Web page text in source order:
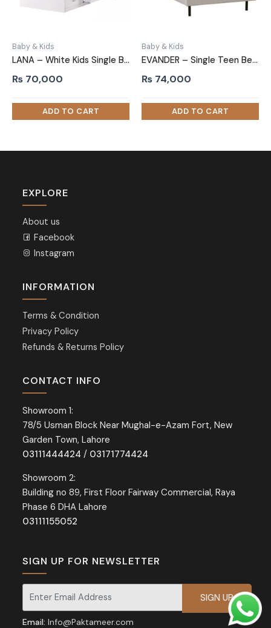
Baby & Kids
LANA – White Kids Single Bed with Storage Drawers
₨ 70,000
Baby & Kids
EVANDER – Single Teen Bed with Tufted Headboard
₨ 74,000
EXPLORE
About us
Facebook
Instagram
INFORMATION
Terms & Condition
Privacy Policy
Refunds & Returns Policy
CONTACT INFO
Showroom 1:
78/5 Usman Block Near Mughal-e-Azam Fort, New
Garden Town, Lahore
03111444424 / 03171774424
Showroom 2:
Building no 89, First Floor Fairway Commercial, Raya
Phase 6 DHA Lahore
03111155052
SIGN UP FOR NEWSLETTER
Signup for our newsletter for exclusive discounts and offers.
Email: Info@Paktameer.com